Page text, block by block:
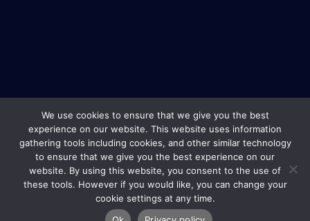
Safe Travel & Services Copyright © 2019 |
We use cookies to ensure that we give you the best
experience on our website. This website uses information
gathering tools including cookies, and other similar technology
to ensure that we give you the best experience on our
website. By using this website, you consent to the use of
these tools. However if you would like, you can change your
cookie settings at any time.